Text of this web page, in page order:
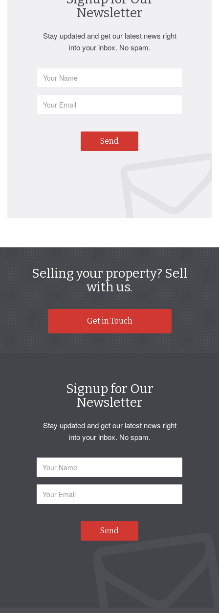
Newsletter
Stay updated and get our latest news right
into your inbox. No spam.
Selling your property? Sell
with us.
Get in Touch
Signup for Our
Newsletter
Stay updated and get our latest news right
into your inbox. No spam.